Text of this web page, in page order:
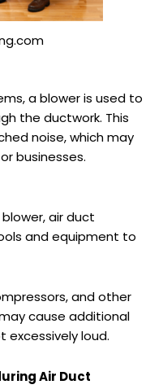
a blower is used to
the ductwork. This
noise, which may
businesses.
air duct
and equipment to
and other
cause additional
excessively loud.
Air Duct